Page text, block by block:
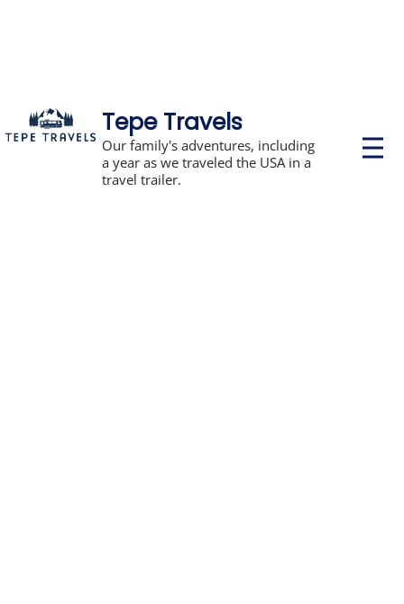
Tepe Travels
Our family's adventures, including
a year as we traveled the USA in a
travel trailer.
P
r